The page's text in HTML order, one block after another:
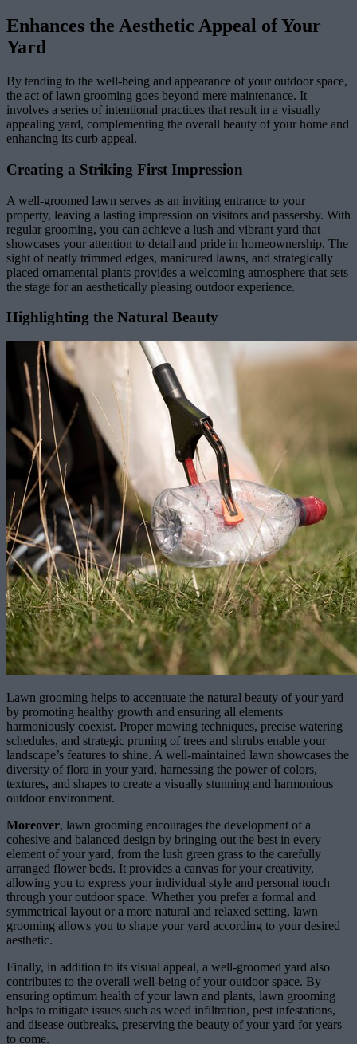
Enhances the Aesthetic Appeal of Your
Yard
By tending to the well-being and appearance of your outdoor space,
the act of lawn grooming goes beyond mere maintenance. It
involves a series of intentional practices that result in a visually
appealing yard, complementing the overall beauty of your home and
enhancing its curb appeal.
Creating a Striking First Impression
A well-groomed lawn serves as an inviting entrance to your
property, leaving a lasting impression on visitors and passersby. With
regular grooming, you can achieve a lush and vibrant yard that
showcases your attention to detail and pride in homeownership. The
sight of neatly trimmed edges, manicured lawns, and strategically
placed ornamental plants provides a welcoming atmosphere that sets
the stage for an aesthetically pleasing outdoor experience.
Highlighting the Natural Beauty
Lawn grooming helps to accentuate the natural beauty of your yard
by promoting healthy growth and ensuring all elements
harmoniously coexist. Proper mowing techniques, precise watering
schedules, and strategic pruning of trees and shrubs enable your
landscape’s features to shine. A well-maintained lawn showcases the
diversity of flora in your yard, harnessing the power of colors,
textures, and shapes to create a visually stunning and harmonious
outdoor environment.
Moreover, lawn grooming encourages the development of a
cohesive and balanced design by bringing out the best in every
element of your yard, from the lush green grass to the carefully
arranged flower beds. It provides a canvas for your creativity,
allowing you to express your individual style and personal touch
through your outdoor space. Whether you prefer a formal and
symmetrical layout or a more natural and relaxed setting, lawn
grooming allows you to shape your yard according to your desired
aesthetic.
Finally, in addition to its visual appeal, a well-groomed yard also
contributes to the overall well-being of your outdoor space. By
ensuring optimum health of your lawn and plants, lawn grooming
helps to mitigate issues such as weed infiltration, pest infestations,
and disease outbreaks, preserving the beauty of your yard for years
to come.